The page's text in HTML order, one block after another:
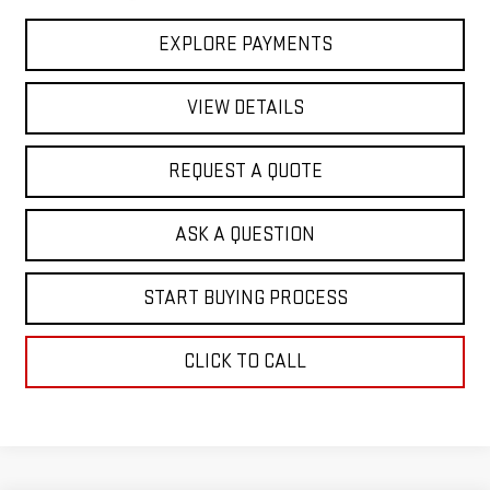
EXPLORE PAYMENTS
VIEW DETAILS
REQUEST A QUOTE
ASK A QUESTION
START BUYING PROCESS
CLICK TO CALL